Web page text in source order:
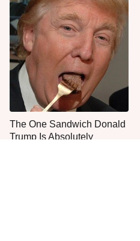
The One Sandwich Donald
Trump Is Absolutely